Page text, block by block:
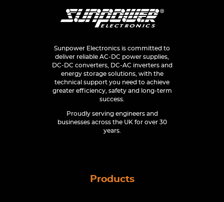
Sunpower Electronics is committed to
deliver reliable AC-DC power supplies,
DC-DC converters, DC-AC inverters and
energy storage solutions, with the
technical support you need to achieve
greater efficiency, safety and long-term
success.
Proudly serving engineers and
businesses across the UK for over 30
years.
Products